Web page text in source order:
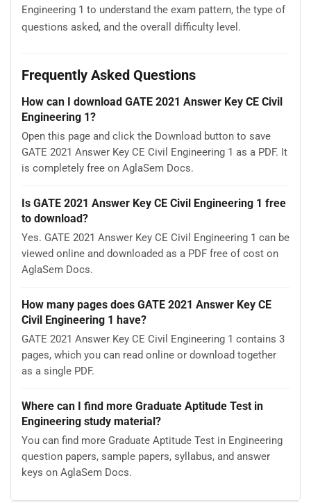
Engineering 1 to understand the exam pattern, the type of
questions asked, and the overall difficulty level.
Frequently Asked Questions
How can I download GATE 2021 Answer Key CE Civil
Engineering 1?
Open this page and click the Download button to save
GATE 2021 Answer Key CE Civil Engineering 1 as a PDF. It
is completely free on AglaSem Docs.
Is GATE 2021 Answer Key CE Civil Engineering 1 free
to download?
Yes. GATE 2021 Answer Key CE Civil Engineering 1 can be
viewed online and downloaded as a PDF free of cost on
AglaSem Docs.
How many pages does GATE 2021 Answer Key CE
Civil Engineering 1 have?
GATE 2021 Answer Key CE Civil Engineering 1 contains 3
pages, which you can read online or download together
as a single PDF.
Where can I find more Graduate Aptitude Test in
Engineering study material?
You can find more Graduate Aptitude Test in Engineering
question papers, sample papers, syllabus, and answer
keys on AglaSem Docs.